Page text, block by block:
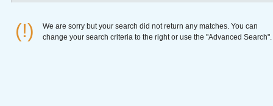
(!)
We are sorry but your search did not return any matches. You can
change your search criteria to the right or use the "Advanced Search".